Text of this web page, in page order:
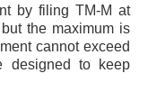
by filing TM-M at
the maximum is
cannot exceed
designed to keep